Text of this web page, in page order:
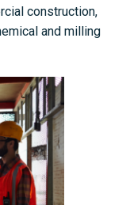
construction,
and milling